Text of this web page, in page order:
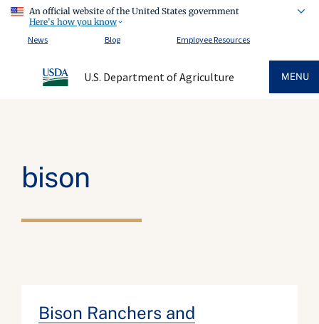
An official website of the United States government
Here's how you know
News
Blog Employee Resources
U.S. Department of Agriculture MENU
bison
Bison Ranchers and